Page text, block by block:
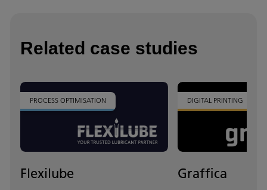
Related case studies
PROCESS OPTIMISATION
Flexilube
DIGITAL PRINTING
Graffica